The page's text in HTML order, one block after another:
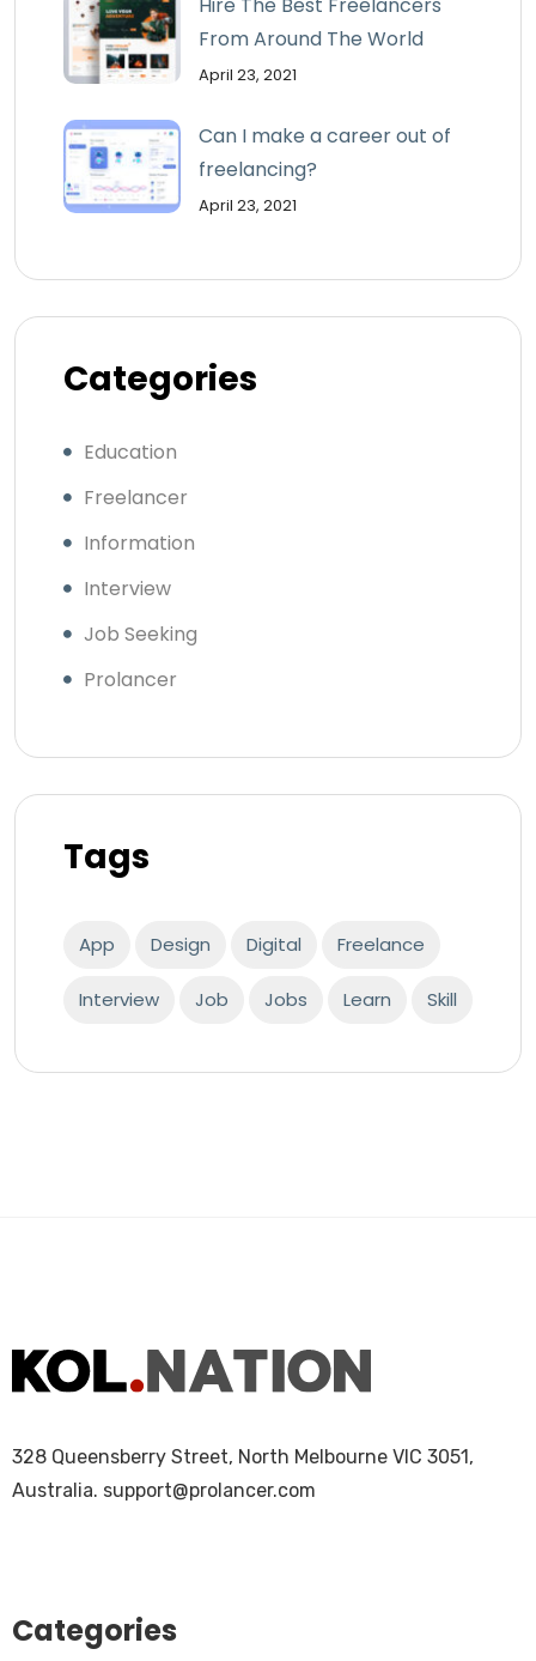
Hire The Best Freelancers
From Around The World
April 23, 2021
Can I make a career out of
freelancing?
April 23, 2021
Categories
Education
Freelancer
Information
Interview
Job Seeking
Prolancer
Tags
App Design Digital Freelance
Interview Job Jobs Learn Skill
328 Queensberry Street, North Melbourne VIC 3051,
Australia. support@prolancer.com
Categories